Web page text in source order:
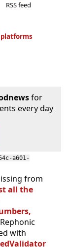
RSS feed
for
every day
a601-
from
all the
with